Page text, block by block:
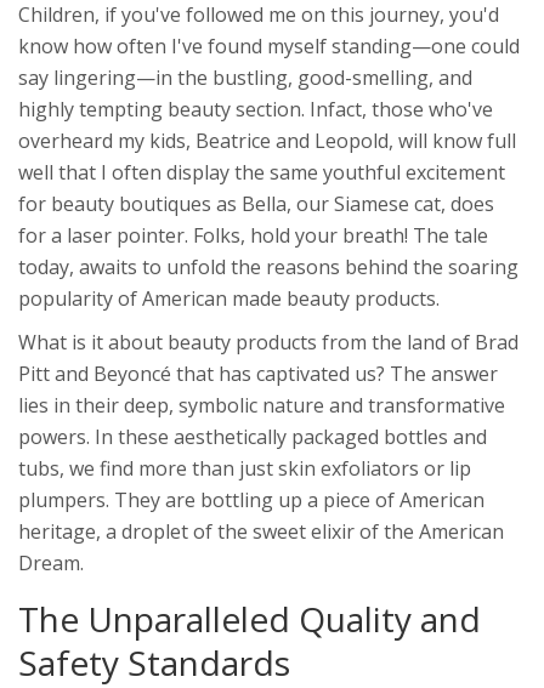
Children, if you've followed me on this journey, you'd
know how often I've found myself standing—one could
say lingering—in the bustling, good-smelling, and
highly tempting beauty section. Infact, those who've
overheard my kids, Beatrice and Leopold, will know full
well that I often display the same youthful excitement
for beauty boutiques as Bella, our Siamese cat, does
for a laser pointer. Folks, hold your breath! The tale
today, awaits to unfold the reasons behind the soaring
popularity of American made beauty products.
What is it about beauty products from the land of Brad
Pitt and Beyoncé that has captivated us? The answer
lies in their deep, symbolic nature and transformative
powers. In these aesthetically packaged bottles and
tubs, we find more than just skin exfoliators or lip
plumpers. They are bottling up a piece of American
heritage, a droplet of the sweet elixir of the American
Dream.
The Unparalleled Quality and
Safety Standards